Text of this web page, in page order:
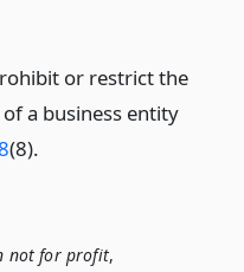
or restrict the
a business entity
(8).
not for profit,